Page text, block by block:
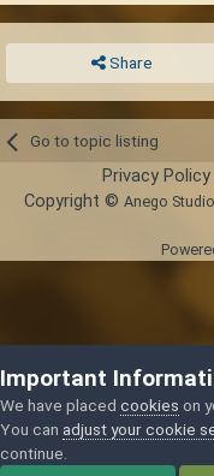
Share
Go to topic listing
Privacy Policy
Copyright © Anego
Important
We have placed cookies on
You can adjust your cookie
continue.